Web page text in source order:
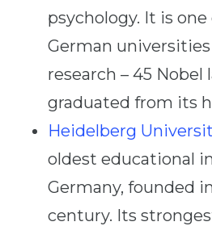
psychology. It is
German
research – 45 Nobel
graduated from its
Heidelberg
oldest educational
Germany, founded
century. Its